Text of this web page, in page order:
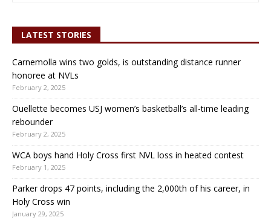
LATEST STORIES
Carnemolla wins two golds, is outstanding distance runner
honoree at NVLs
February 2, 2025
Ouellette becomes USJ women’s basketball’s all-time leading
rebounder
February 2, 2025
WCA boys hand Holy Cross first NVL loss in heated contest
February 1, 2025
Parker drops 47 points, including the 2,000th of his career, in
Holy Cross win
January 29, 2025